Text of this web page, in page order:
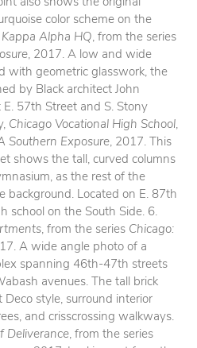
also shows the original
color scheme on the
Alpha HQ, from the series
, 2017. A low and wide
with geometric glasswork, the
by Black architect John
E. 57th Street and S. Stony
Chicago Vocational High School,
Southern Exposure, 2017. This
shows the tall, curved columns
as the rest of the
background. Located on E. 87th
school on the South Side. 6.
, from the series Chicago:
A wide angle photo of a
spanning 46th-47th streets
avenues. The tall brick
style, surround interior
and crisscrossing walkways.
Deliverance, from the series